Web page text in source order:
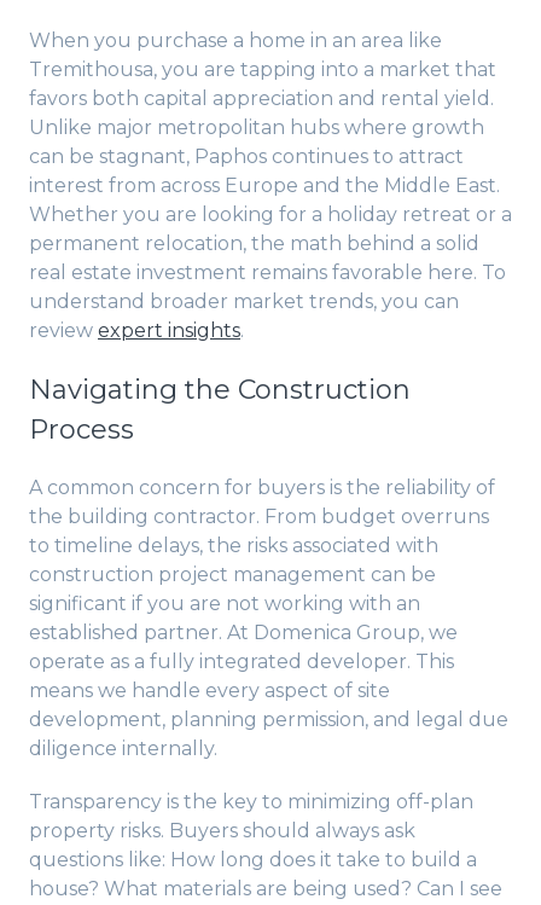
When you purchase a home in an area like
Tremithousa, you are tapping into a market that
favors both capital appreciation and rental yield.
Unlike major metropolitan hubs where growth
can be stagnant, Paphos continues to attract
interest from across Europe and the Middle East.
Whether you are looking for a holiday retreat or a
permanent relocation, the math behind a solid
real estate investment remains favorable here. To
understand broader market trends, you can
review expert insights.
Navigating the Construction
Process
A common concern for buyers is the reliability of
the building contractor. From budget overruns
to timeline delays, the risks associated with
construction project management can be
significant if you are not working with an
established partner. At Domenica Group, we
operate as a fully integrated developer. This
means we handle every aspect of site
development, planning permission, and legal due
diligence internally.
Transparency is the key to minimizing off-plan
property risks. Buyers should always ask
questions like: How long does it take to build a
house? What materials are being used? Can I see